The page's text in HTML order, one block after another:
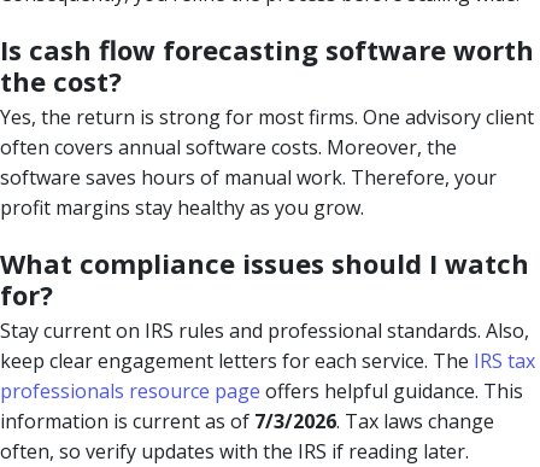
Is cash flow forecasting software worth
the cost?
Yes, the return is strong for most firms. One advisory client
often covers annual software costs. Moreover, the
software saves hours of manual work. Therefore, your
profit margins stay healthy as you grow.
What compliance issues should I watch
for?
Stay current on IRS rules and professional standards. Also,
keep clear engagement letters for each service. The IRS tax
professionals resource page offers helpful guidance. This
information is current as of 7/3/2026. Tax laws change
often, so verify updates with the IRS if reading later.